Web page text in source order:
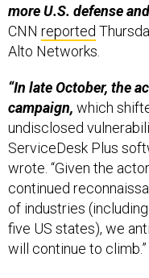
more U.S. defense
CNN reported
Alto Networks.
“In late October, the
campaign, which
undisclosed
ServiceDesk Plus
wrote. “Given the
continued
of industries
five US states), we
will continue to climb.”